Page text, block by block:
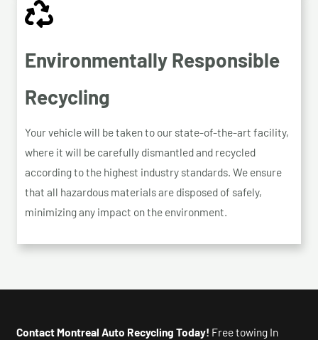
Environmentally Responsible
Recycling
Your vehicle will be taken to our state-of-the-art facility,
where it will be carefully dismantled and recycled
according to the highest industry standards. We ensure
that all hazardous materials are disposed of safely,
minimizing any impact on the environment.
Contact Montreal Auto Recycling Today! Free towing In